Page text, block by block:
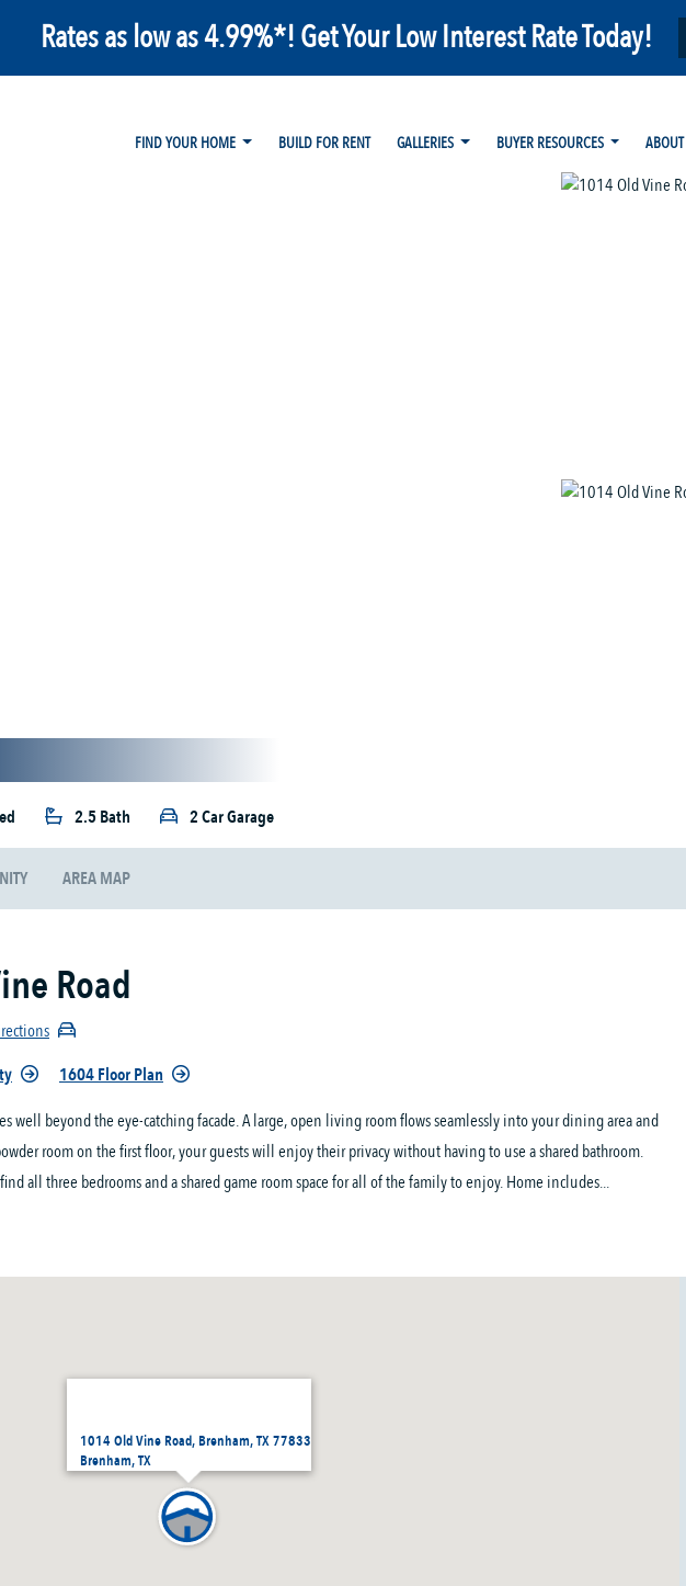
Rates as low as 4.99%*! Get Your Low Interest Rate Today!
FIND YOUR HOME
BUILD FOR RENT GALLERIES BUYER RESOURCES ABOUT
2.5 Bath 2 Car Garage
AREA MAP
Road
1604 Floor Plan
well beyond the eye-catching facade. A large, open living room flows seamlessly into your dining area and
room on the first floor, your guests will enjoy their privacy without having to use a shared bathroom.
all three bedrooms and a shared game room space for all of the family to enjoy. Home includes...
1014 Old Vine Road, Brenham, TX 77833
Brenham, TX